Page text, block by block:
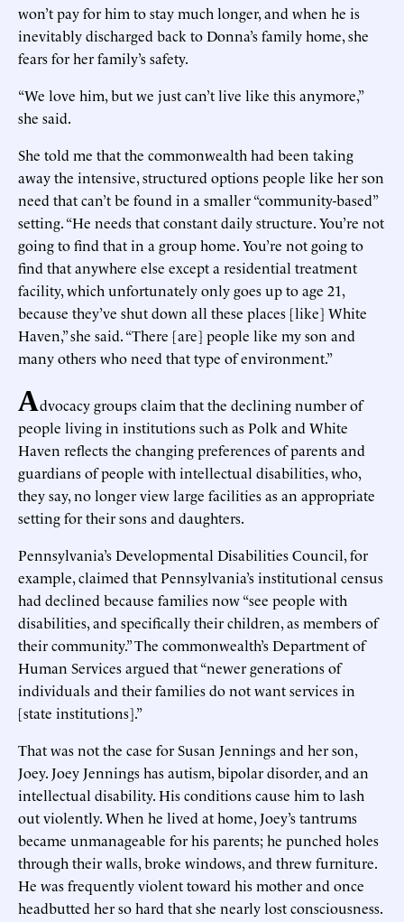
won’t pay for him to stay much longer, and when he is
inevitably discharged back to Donna’s family home, she
fears for her family’s safety.
“We love him, but we just can’t live like this anymore,”
she said.
She told me that the commonwealth had been taking
away the intensive, structured options people like her son
need that can’t be found in a smaller “community-based”
setting. “He needs that constant daily structure. You’re not
going to find that in a group home. You’re not going to
find that anywhere else except a residential treatment
facility, which unfortunately only goes up to age 21,
because they’ve shut down all these places [like] White
Haven,” she said. “There [are] people like my son and
many others who need that type of environment.”
Advocacy groups claim that the declining number of
people living in institutions such as Polk and White
Haven reflects the changing preferences of parents and
guardians of people with intellectual disabilities, who,
they say, no longer view large facilities as an appropriate
setting for their sons and daughters.
Pennsylvania’s Developmental Disabilities Council, for
example, claimed that Pennsylvania’s institutional census
had declined because families now “see people with
disabilities, and specifically their children, as members of
their community.” The commonwealth’s Department of
Human Services argued that “newer generations of
individuals and their families do not want services in
[state institutions].”
That was not the case for Susan Jennings and her son,
Joey. Joey Jennings has autism, bipolar disorder, and an
intellectual disability. His conditions cause him to lash
out violently. When he lived at home, Joey’s tantrums
became unmanageable for his parents; he punched holes
through their walls, broke windows, and threw furniture.
He was frequently violent toward his mother and once
headbutted her so hard that she nearly lost consciousness.